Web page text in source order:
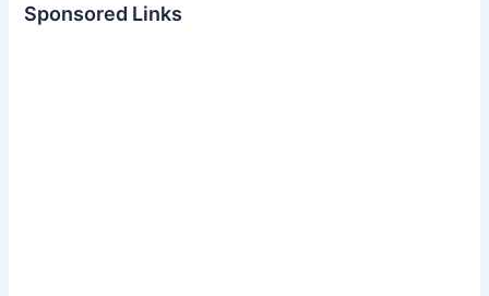
Sponsored Links